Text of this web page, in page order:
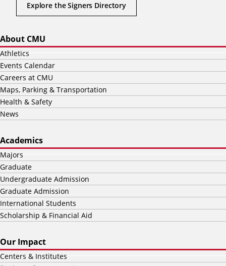
Explore the Signers Directory
About CMU
Athletics
Events Calendar
Careers at CMU
Maps, Parking & Transportation
Health & Safety
News
Academics
Majors
Graduate
Undergraduate Admission
Graduate Admission
International Students
Scholarship & Financial Aid
Our Impact
Centers & Institutes